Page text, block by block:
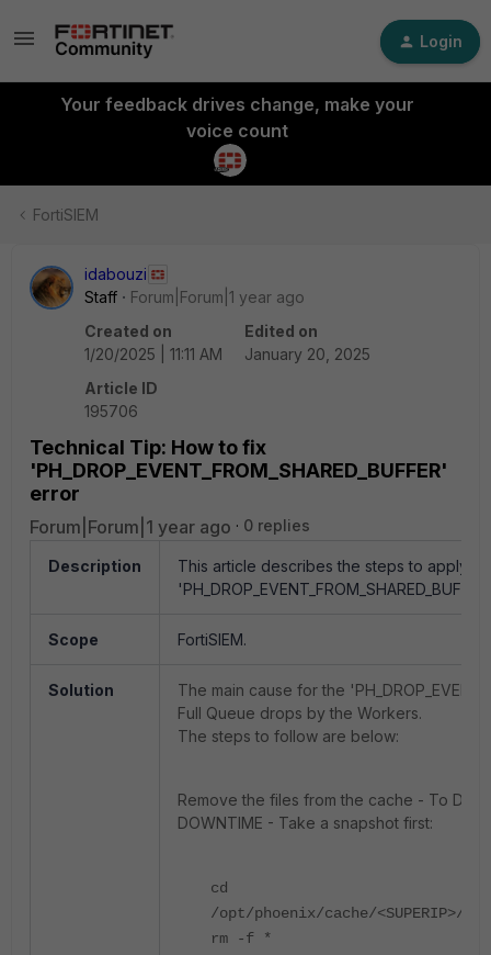
Login
Your feedback drives change, make your
voice count
FortiSIEM
idabouzi
Staff
Forum|Forum|1 year ago
Created on
1/20/2025 | 11:11 AM
Edited on
January 20, 2025
Article ID
195706
Technical Tip: How to fix
'PH_DROP_EVENT_FROM_SHARED_BUFFER'
error
Forum|Forum|1 year ago 0 replies
Description
This article describes the steps to apply
Scope FortiSIEM.
Solution
The main cause for the
Full Queue drops by the Workers.
The steps to follow are below:
Remove the files from the cache - To DO
DOWNTIME - Take a snapshot first:
cd
/opt/phoenix/cache/<SUPERIP>/
rm -f *